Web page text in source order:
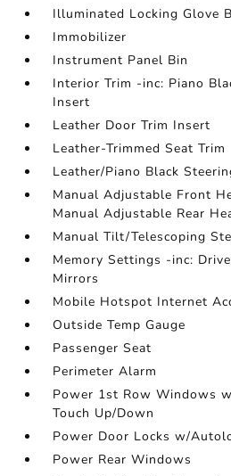
Illuminated Locking Glove
Immobilizer
Instrument Panel Bin
Interior Trim -inc: Piano
Insert
Leather Door Trim Insert
Leather-Trimmed Seat Trim
Leather/Piano Black
Manual Adjustable Front
Manual Adjustable Rear
Manual Tilt/Telescoping
Memory Settings -inc:
Mirrors
Mobile Hotspot Internet
Outside Temp Gauge
Passenger Seat
Perimeter Alarm
Power 1st Row Windows
Touch Up/Down
Power Door Locks w/
Power Rear Windows